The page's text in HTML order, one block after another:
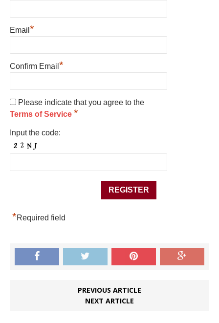
Email *
Confirm Email *
Please indicate that you agree to the
Terms of Service *
Input the code:
*Required field
PREVIOUS ARTICLE
NEXT ARTICLE